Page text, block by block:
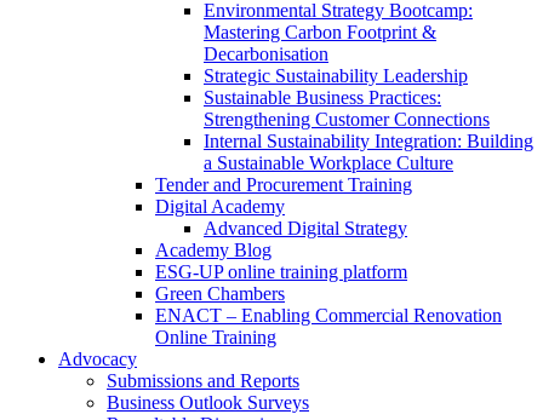
Environmental Strategy Bootcamp:
Mastering Carbon Footprint &
Decarbonisation
Strategic Sustainability Leadership
Sustainable Business Practices:
Strengthening Customer Connections
Internal Sustainability Integration: Building
a Sustainable Workplace Culture
Tender and Procurement Training
Digital Academy
Advanced Digital Strategy
Academy Blog
ESG-UP online training platform
Green Chambers
ENACT – Enabling Commercial Renovation
Online Training
Advocacy
Submissions and Reports
Business Outlook Surveys